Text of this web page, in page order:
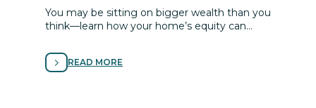
You may be sitting on bigger wealth than you
think—learn how your home’s equity can
relief or life goals.
READ MORE